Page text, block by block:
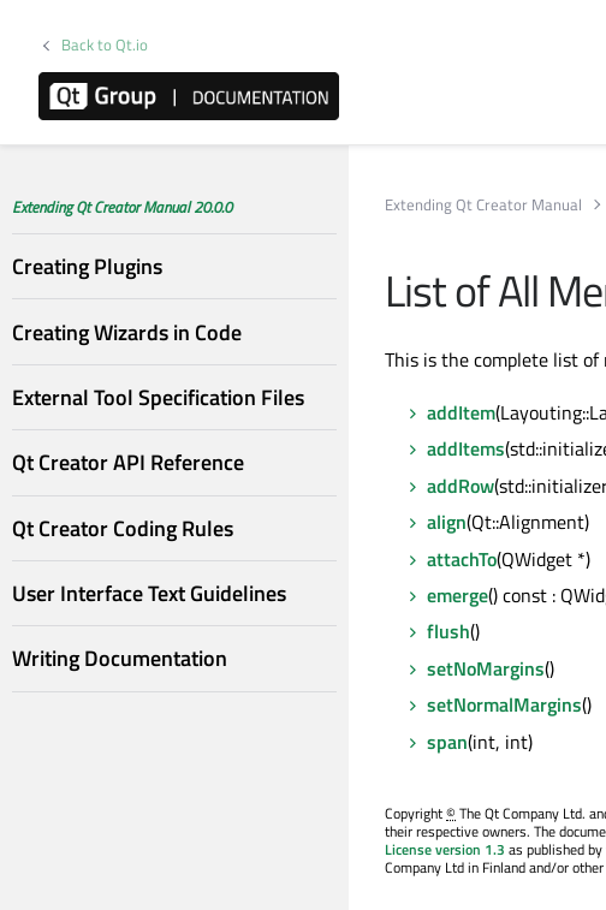
Back to Qt.io
Extending Qt Creator Manual 20.0.0
Creating Plugins
Creating Wizards in Code
External Tool Specification Files
Qt Creator API Reference
Qt Creator Coding Rules
User Interface Text Guidelines
Writing Documentation
Extending Qt Creator Manual
List of All
This is the complete list of
addItem
addItems
addRow
align(Qt::Alignment)
attachTo(QWidget *)
emerge() const :
flush()
setNoMargins()
setNormalMargins()
span(int, int)
Copyright© The Qt Company Ltd.
their respective owners. The
License version 1.3 as published
Company Ltd in Finland and/or